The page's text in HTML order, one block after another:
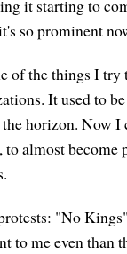
it starting to
so prominent
of the things I
It used to
horizon. Now I
almost
"No
to me even than